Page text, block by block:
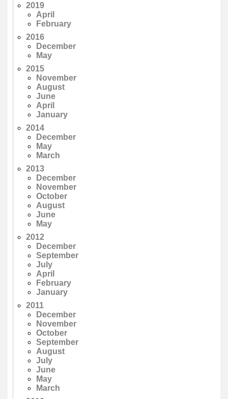
2019
April
February
2016
December
May
2015
November
August
June
April
January
2014
December
May
March
2013
December
November
October
August
June
May
2012
December
September
July
April
February
January
2011
December
November
October
September
August
July
June
May
March